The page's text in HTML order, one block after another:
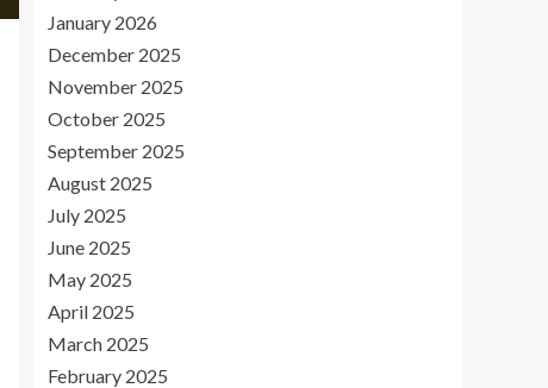
January 2026
December 2025
November 2025
October 2025
September 2025
August 2025
July 2025
June 2025
May 2025
April 2025
March 2025
February 2025